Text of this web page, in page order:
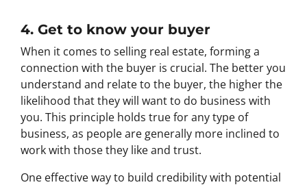
4. Get to know your buyer
When it comes to selling real estate, forming a
connection with the buyer is crucial. The better you
understand and relate to the buyer, the higher the
likelihood that they will want to do business with
you. This principle holds true for any type of
business, as people are generally more inclined to
work with those they like and trust.
One effective way to build credibility with potential